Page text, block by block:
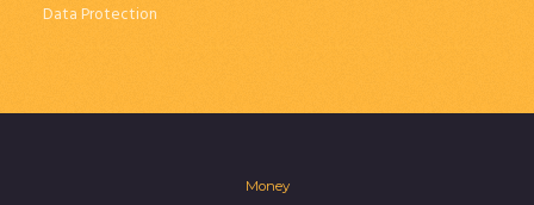
Data Protection
Money